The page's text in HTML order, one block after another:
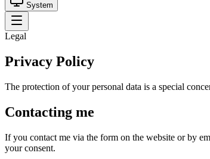
System
Legal
Privacy Policy
The protection of your personal data is a special
Contacting me
If you contact me via the form on the website or by
your consent.